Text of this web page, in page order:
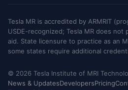
Tesla MR is accredited by ARMRIT
USDE-recognized; Tesla MR does not
aid. State licensure to practice as an
some states require additional
© 2026 Tesla Institute of MRI
News & UpdatesDevelopersPricing